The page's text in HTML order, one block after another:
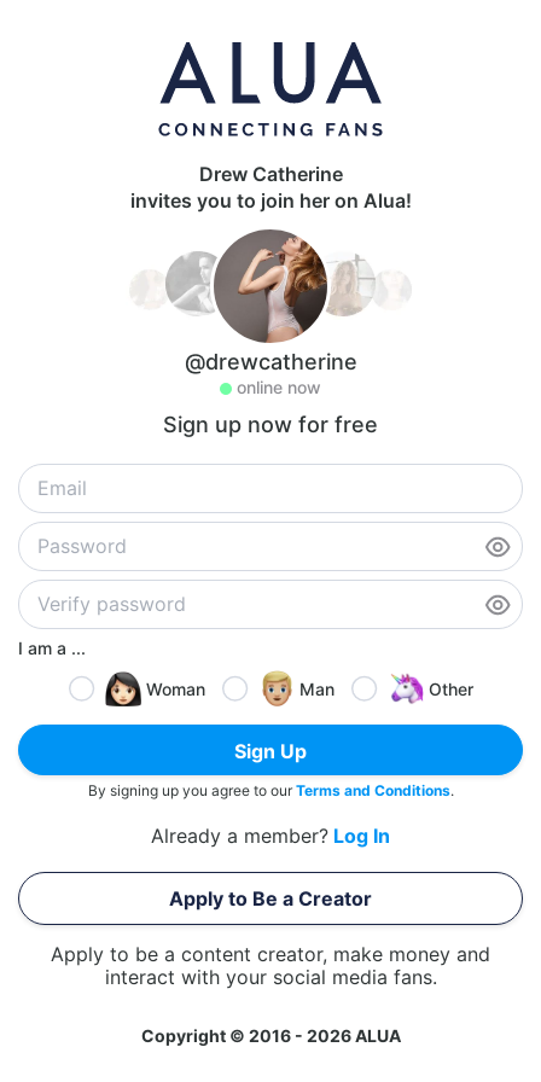
Drew Catherine
invites you to join her on Alua!
@drewcatherine
online now
Sign up now for free
I am a ...
Woman
Man Other
Sign Up
By signing up you agree to ourTerms and Conditions.
Already a member? Log In
Apply to Be a Creator
Apply to be a content creator, make money and
interact with your social media fans.
Copyright © 2016 - 2026 ALUA